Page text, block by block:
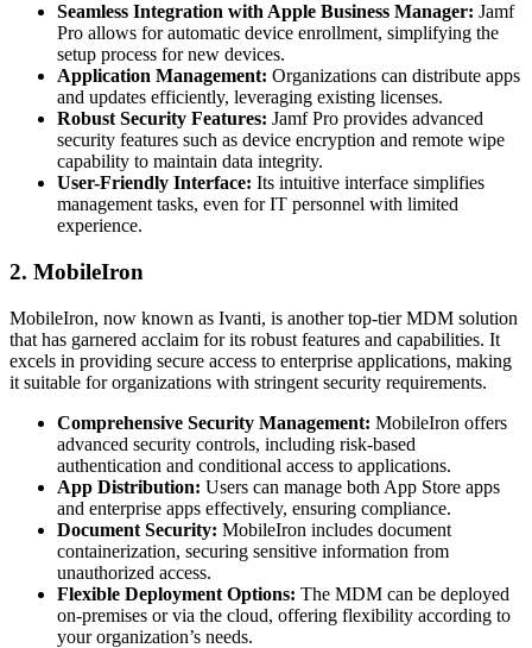
Seamless Integration with Apple Business Manager: Jamf
Pro allows for automatic device enrollment, simplifying the
setup process for new devices.
Application Management: Organizations can distribute apps
and updates efficiently, leveraging existing licenses.
Robust Security Features: Jamf Pro provides advanced
security features such as device encryption and remote wipe
capability to maintain data integrity.
User-Friendly Interface: Its intuitive interface simplifies
management tasks, even for IT personnel with limited
experience.
2. MobileIron
MobileIron, now known as Ivanti, is another top-tier MDM solution
that has garnered acclaim for its robust features and capabilities. It
excels in providing secure access to enterprise applications, making
it suitable for organizations with stringent security requirements.
Comprehensive Security Management: MobileIron offers
advanced security controls, including risk-based
authentication and conditional access to applications.
App Distribution: Users can manage both App Store apps
and enterprise apps effectively, ensuring compliance.
Document Security: MobileIron includes document
containerization, securing sensitive information from
unauthorized access.
Flexible Deployment Options: The MDM can be deployed
on-premises or via the cloud, offering flexibility according to
your organization’s needs.